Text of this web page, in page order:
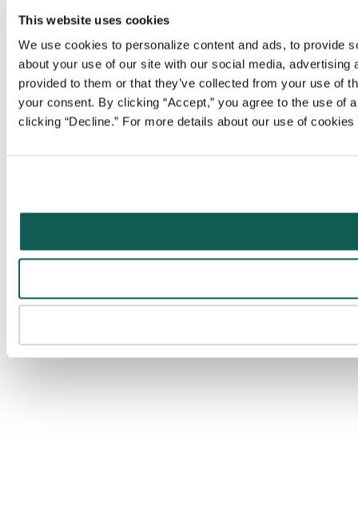
This website uses cookies
We use cookies to personalize content and ads, to provide
about your use of our site with our social media,
provided to them or that they’ve collected from your use of
your consent. By clicking “Accept,” you agree to the use
clicking “Decline.” For more details about our use of